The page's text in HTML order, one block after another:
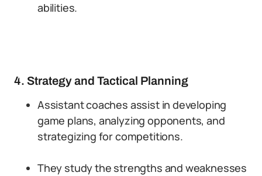
abilities.
4. Strategy and Tactical Planning
Assistant coaches assist in developing
game plans, analyzing opponents, and
strategizing for competitions.
They study the strengths and weaknesses